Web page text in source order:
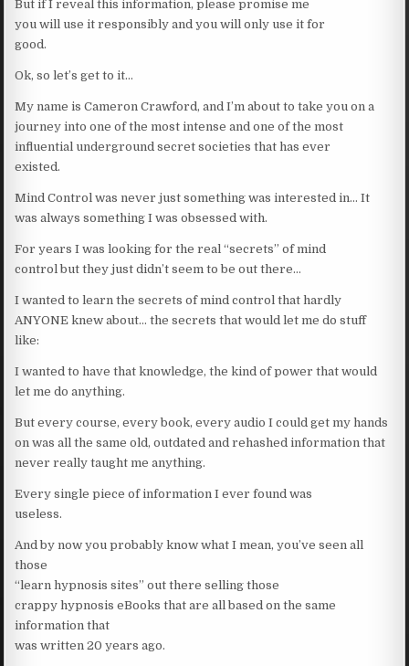
But if I reveal this information, please promise me
you will use it responsibly and you will only use it for
good.
Ok, so let’s get to it…
My name is Cameron Crawford, and I’m about to take you on a
journey into one of the most intense and one of the most
influential underground secret societies that has ever
existed.
Mind Control was never just something was interested in… It
was always something I was obsessed with.
For years I was looking for the real “secrets” of mind
control but they just didn’t seem to be out there…
I wanted to learn the secrets of mind control that hardly
ANYONE knew about… the secrets that would let me do stuff
like:
I wanted to have that knowledge, the kind of power that would
let me do anything.
But every course, every book, every audio I could get my hands
on was all the same old, outdated and rehashed information that
never really taught me anything.
Every single piece of information I ever found was
useless.
And by now you probably know what I mean, you’ve seen all
those
“learn hypnosis sites” out there selling those
crappy hypnosis eBooks that are all based on the same
information that
was written 20 years ago.